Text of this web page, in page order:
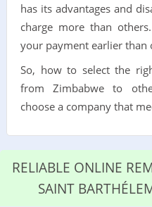
has its advantages and
charge more than
your payment earlier than
So, how to select the
from Zimbabwe to
choose a company that
RELIABLE ONLINE
SAINT